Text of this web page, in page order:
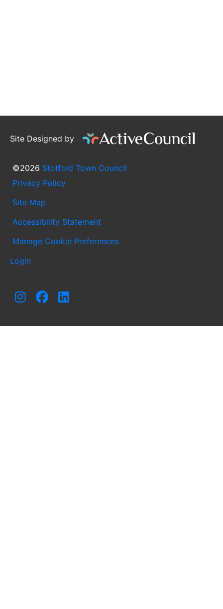
Site Designed by
©2026 Stotfold Town Council
Privacy Policy
Site Map
Accessibility Statement
Manage Cookie Preferences
Login